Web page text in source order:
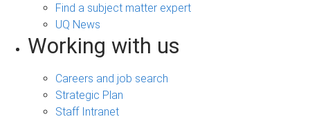
Find a subject matter expert
UQ News
Working with us
Careers and job search
Strategic Plan
Staff Intranet